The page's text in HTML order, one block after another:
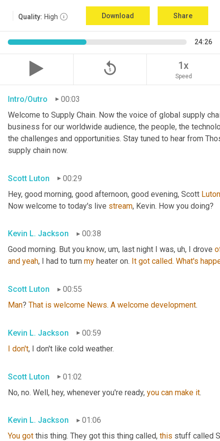
Quality: High Download Share
24:26
replay_5 1x
Speed
Intro/Outro
00:03
Welcome to Supply Chain. Now the voice of global supply
business for our worldwide audience, the people, the
the challenges and opportunities. Stay tuned to hear from
supply chain now.
Scott Luton
00:29
Hey, good morning, good afternoon, good evening, Scott Luton
Now welcome to today's live stream, Kevin. How you doing?
Kevin L. Jackson
00:38
Good morning. But you know, um, last night I was, uh, I drove
and yeah, I had to turn my heater on. It got called. What's
Scott Luton
00:55
Man? That is welcome News. A welcome development.
Kevin L. Jackson
00:59
I don't, I don't like cold weather.
Scott Luton
01:02
No, no. Well, hey, whenever you're ready, you can make it.
Kevin L. Jackson
01:06
You got this thing. They got this thing called, this stuff called